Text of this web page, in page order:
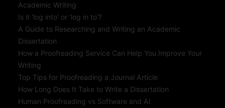
Academic Writing
Is it ‘log into’ or ‘log in to’?
A Guide to Researching and Writing an Academic
Dissertation
How a Proofreading Service Can Help You Improve Your
Writing
Top Tips for Proofreading a Journal Article
How Long Does It Take to Write a Dissertation
Human Proofreading vs Software and AI